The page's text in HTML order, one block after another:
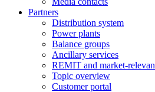
Partners
Distribution system
Power plants
Balance groups
Ancillary services
REMIT and market-
Topic overview
Customer portal